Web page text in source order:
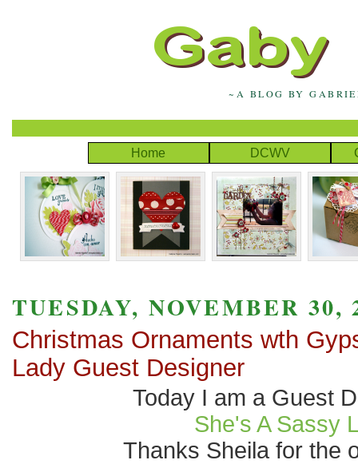
~A BLOG BY
Home DCWV
TUESDAY, NOVEMBER 30,
Christmas Ornaments wth
Lady Guest Designer
Today I am a Guest
She's A Sassy
Thanks Sheila for the